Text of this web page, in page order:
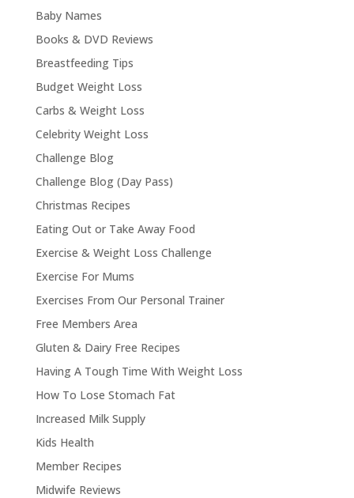
Baby Names
Books & DVD Reviews
Breastfeeding Tips
Budget Weight Loss
Carbs & Weight Loss
Celebrity Weight Loss
Challenge Blog
Challenge Blog (Day Pass)
Christmas Recipes
Eating Out or Take Away Food
Exercise & Weight Loss Challenge
Exercise For Mums
Exercises From Our Personal Trainer
Free Members Area
Gluten & Dairy Free Recipes
Having A Tough Time With Weight Loss
How To Lose Stomach Fat
Increased Milk Supply
Kids Health
Member Recipes
Midwife Reviews